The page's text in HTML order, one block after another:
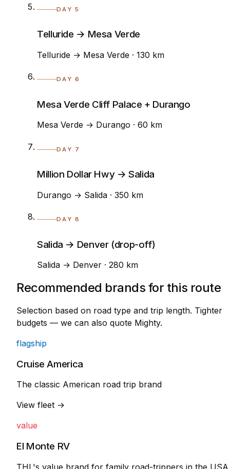
DAY 5
Telluride → Mesa Verde
Telluride → Mesa Verde · 130 km
DAY 6
Mesa Verde Cliff Palace + Durango
Mesa Verde → Durango · 60 km
DAY 7
Million Dollar Hwy → Salida
Durango → Salida · 350 km
DAY 8
Salida → Denver (drop-off)
Salida → Denver · 280 km
Recommended brands for this route
Selection based on road type and trip length. Tighter
budgets — we can also quote Mighty.
flagship
Cruise America
The classic American road trip brand
View fleet →
value
El Monte RV
THL's value brand for family road-trippers in the USA